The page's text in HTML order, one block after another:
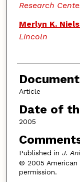
Research
Merlyn K.
Lincoln
Article
Date of
2005
Published in J.
© 2005 American
permission.